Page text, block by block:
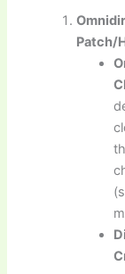
Patch/